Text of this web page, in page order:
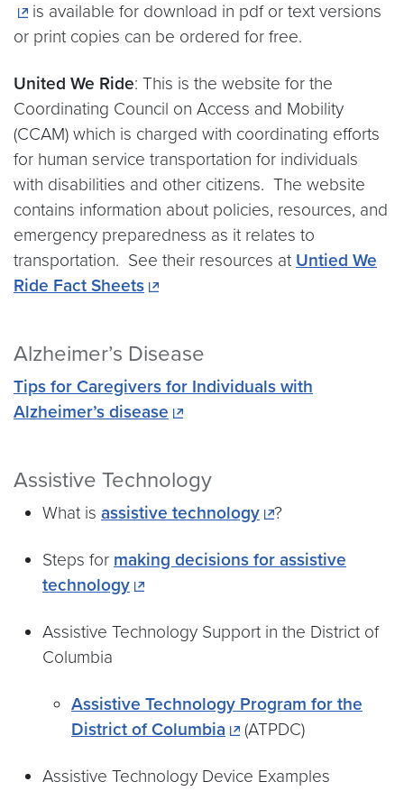
is available for download in pdf or text versions
or print copies can be ordered for free.
United We Ride: This is the website for the
Coordinating Council on Access and Mobility
(CCAM) which is charged with coordinating efforts
for human service transportation for individuals
with disabilities and other citizens. The website
contains information about policies, resources, and
emergency preparedness as it relates to
transportation. See their resources at Untied We
Ride Fact Sheets
Alzheimer’s Disease
Tips for Caregivers for Individuals with
Alzheimer’s disease
Assistive Technology
What is assistive technology ?
Steps for making decisions for assistive
technology
Assistive Technology Support in the District of
Columbia
Assistive Technology Program for the
District of Columbia
(ATPDC)
Assistive Technology Device Examples